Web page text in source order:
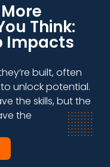
Think:
Impacts
built, often
unlock potential.
the skills, but the
the